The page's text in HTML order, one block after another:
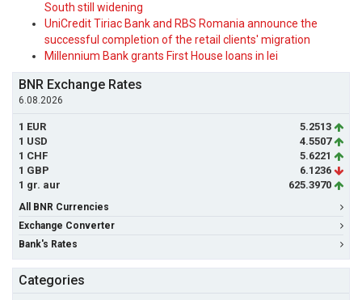
South still widening
UniCredit Tiriac Bank and RBS Romania announce the
successful completion of the retail clients' migration
Millennium Bank grants First House loans in lei
BNR Exchange Rates
6.08.2026
1 EUR
5.2513
1 USD
4.5507
1 CHF
5.6221
1 GBP
6.1236
1 gr. aur
625.3970
All BNR Currencies
Exchange Converter
Bank's Rates
Categories